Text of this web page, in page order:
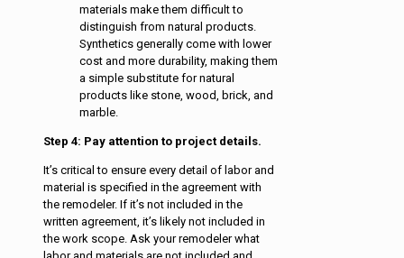
materials make them difficult to
distinguish from natural products.
Synthetics generally come with lower
cost and more durability, making them
a simple substitute for natural
products like stone, wood, brick, and
marble.
Step 4: Pay attention to project details.
It’s critical to ensure every detail of labor and
material is specified in the agreement with
the remodeler. If it’s not included in the
written agreement, it’s likely not included in
the work scope. Ask your remodeler what